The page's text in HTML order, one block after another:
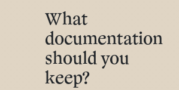
What
documentation
should you
keep?